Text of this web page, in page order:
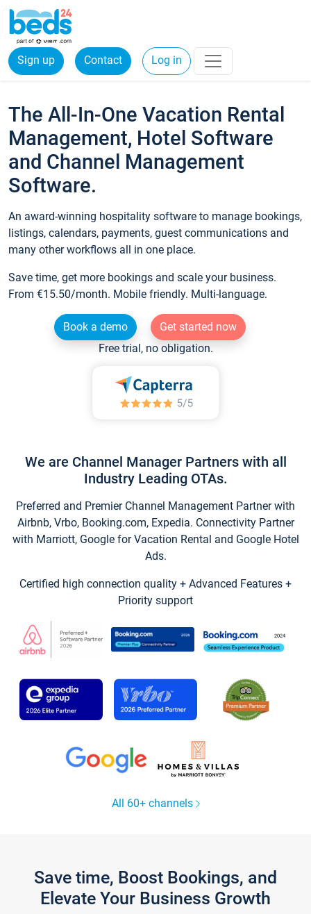
Sign up Contact Log in
The All-In-One Vacation Rental
Management, Hotel Software
and Channel Management
Software.
An award-winning hospitality software to manage bookings,
listings, calendars, payments, guest communications and
many other workflows all in one place.
Save time, get more bookings and scale your business.
From €15.50/month. Mobile friendly. Multi-language.
Book a demo
Get started now
Free trial, no obligation.
We are Channel Manager Partners with all
Industry Leading OTAs.
Preferred and Premier Channel Management Partner with
Airbnb, Vrbo, Booking.com, Expedia. Connectivity Partner
with Marriott, Google for Vacation Rental and Google Hotel
Ads.
Certified high connection quality + Advanced Features +
Priority support
All 60+ channels
Save time, Boost Bookings, and
Elevate Your Business Growth